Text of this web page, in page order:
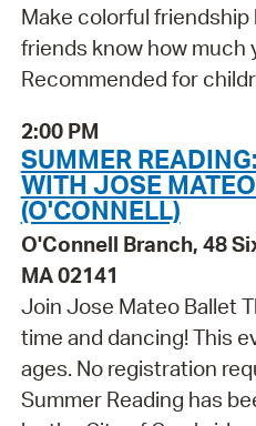
Make colorful
friends know how much
Recommended for
2:00 PM
SUMMER
WITH JOSE
(O'CONNELL)
O'Connell Branch, 48
MA 02141
Join Jose Mateo Ballet
time and dancing! This
ages. No registration
Summer Reading has